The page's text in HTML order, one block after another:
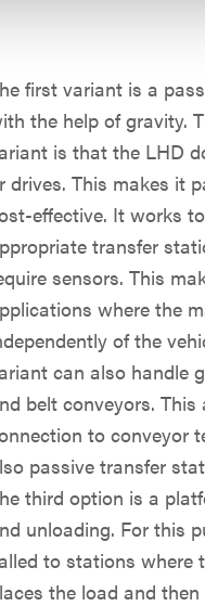
first variant is a
the help of gravity.
is that the LHD
drives. This makes it
effective. It works
transfer
sensors. This
where the
of the
can also handle
belt conveyors.
to conveyor
passive transfer
third option is a
unloading. For this
to stations where
the load and